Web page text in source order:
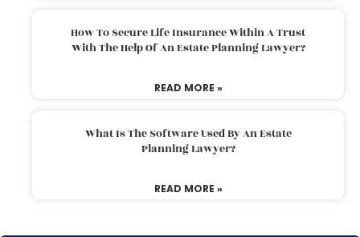
How To Secure Life Insurance Within A Trust
With The Help Of An Estate Planning Lawyer?
READ MORE »
What Is The Software Used By An Estate
Planning Lawyer?
READ MORE »